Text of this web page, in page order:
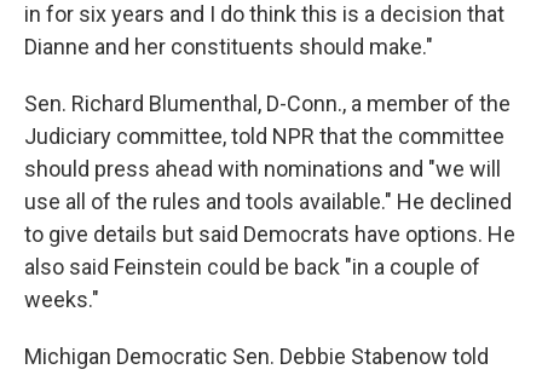
in for six years and I do think this is a decision that
Dianne and her constituents should make."
Sen. Richard Blumenthal, D-Conn., a member of the
Judiciary committee, told NPR that the committee
should press ahead with nominations and "we will
use all of the rules and tools available." He declined
to give details but said Democrats have options. He
also said Feinstein could be back "in a couple of
weeks."
Michigan Democratic Sen. Debbie Stabenow told